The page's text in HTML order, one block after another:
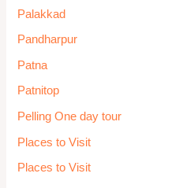
Palakkad
Pandharpur
Patna
Patnitop
Pelling One day tour
Places to Visit
Places to Visit